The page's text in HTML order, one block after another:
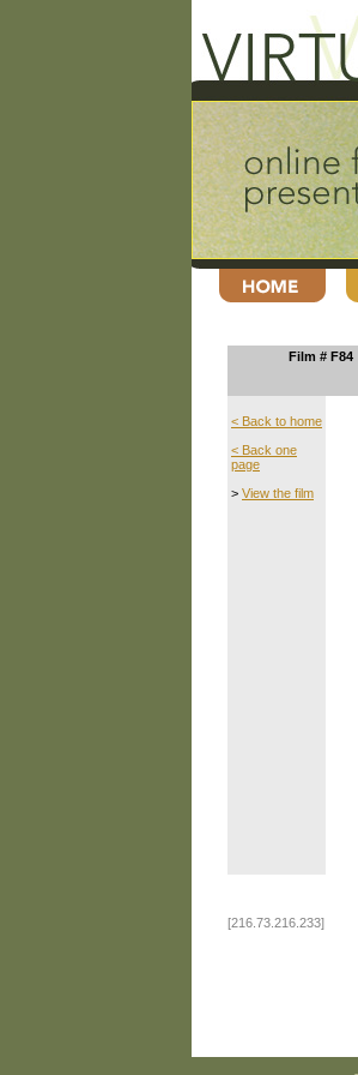
Film # F84
< Back to home
< Back one
page
> View the film
[216.73.216.233]